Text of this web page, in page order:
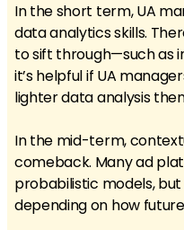
In the short term, UA
data analytics skills.
to sift through—such as
it’s helpful if UA
lighter data analysis
In the mid-term,
comeback. Many ad
probabilistic models,
depending on how